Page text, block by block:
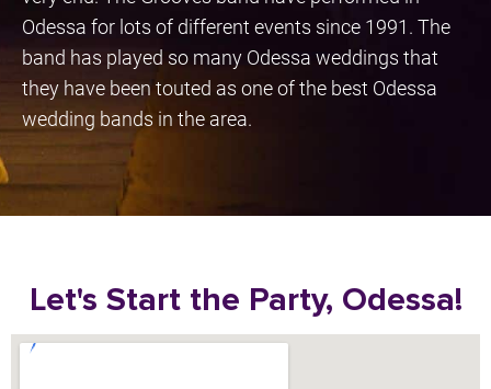
Odessa for lots of different events since 1991. The
band has played so many Odessa weddings that
they have been touted as one of the best Odessa
wedding bands in the area.
Let's Start the Party, Odessa!